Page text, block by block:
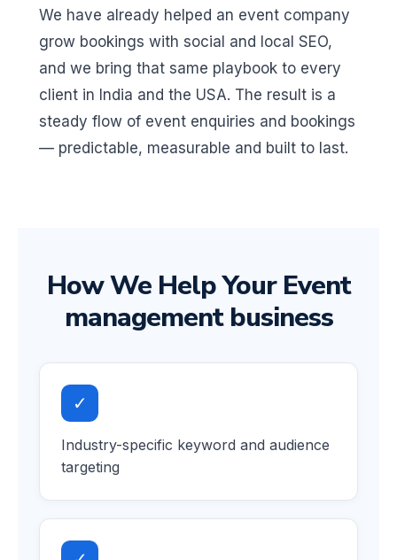
We have already helped an event company
grow bookings with social and local SEO,
and we bring that same playbook to every
client in India and the USA. The result is a
steady flow of event enquiries and bookings
— predictable, measurable and built to last.
How We Help Your Event
management business
✓
Industry-specific keyword and audience
targeting